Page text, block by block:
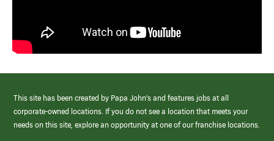
This site has been created by Papa John’s and features jobs at all
corporate-owned locations. If you do not see a location that meets your
needs on this site, explore an opportunity at one of our franchise locations.